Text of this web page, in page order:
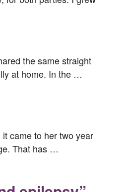
the same straight
at home. In the …
came to her two year
That has …